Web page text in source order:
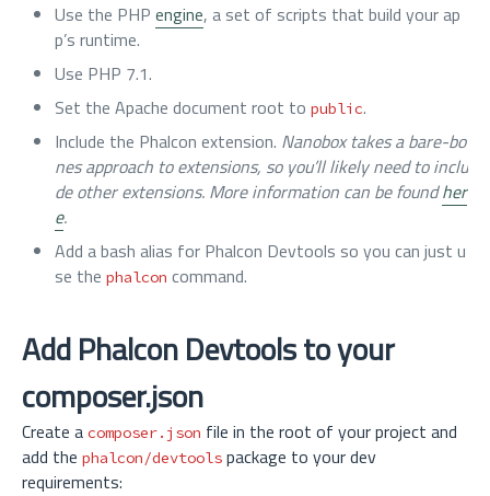
Use the PHP engine, a set of scripts that build your ap
p’s runtime.
Use PHP 7.1.
Set the Apache document root to public.
Include the Phalcon extension. Nanobox takes a bare-bo
nes approach to extensions, so you’ll likely need to inclu
de other extensions. More information can be foundher
e.
Add a bash alias for Phalcon Devtools so you can just u
se the phalcon command.
Add Phalcon Devtools to your
composer.json
Create a composer.json file in the root of your project and
add the phalcon/devtools package to your dev
requirements: